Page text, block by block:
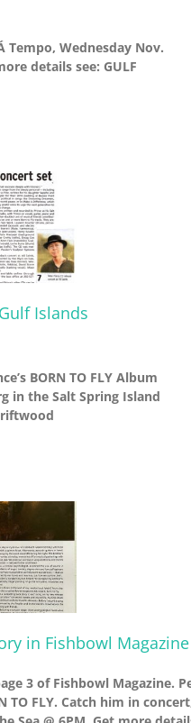
Tempo, Wednesday Nov.
details see: GULF
Islands
BORN TO FLY Album
in the Salt Spring Island
in Fishbowl Magazine
3 of Fishbowl Magazine.
TO FLY. Catch him in